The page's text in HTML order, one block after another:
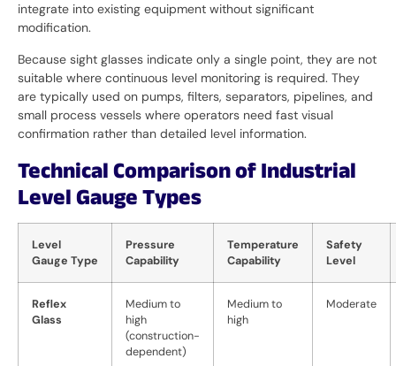
integrate into existing equipment without significant
modification.
Because sight glasses indicate only a single point, they are not
suitable where continuous level monitoring is required. They
are typically used on pumps, filters, separators, pipelines, and
small process vessels where operators need fast visual
confirmation rather than detailed level information.
Technical Comparison of Industrial
Level Gauge Types
Level
Gauge Type
Pressure
Capability
Temperature
Capability
Safety
Level
Reflex
Glass
Medium to
high
(construction-
dependent)
Medium to
high
Moderate